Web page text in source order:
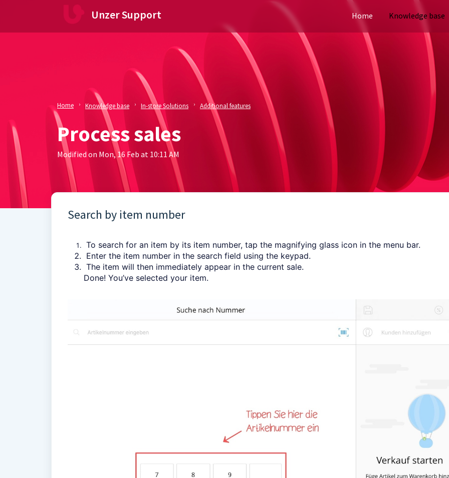
Skip to main content
Unzer Support Home Knowledge base
Home Knowledge base In-store Solutions Additional features
Process sales
Modified on Mon, 16 Feb at 10:11 AM
Search by item number
To search for an item by its item number, tap the magnifying glass icon in the menu bar.
Enter the item number in the search field using the keypad.
The item will then immediately appear in the current sale.
Done! You’ve selected your item.